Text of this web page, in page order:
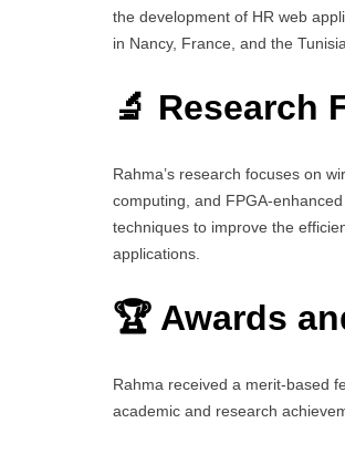
the development of HR web
in Nancy, France, and the
🔬 Research
Rahma’s research focuses on
computing, and FPGA-
techniques to improve the
applications.
🏆 Awards
Rahma received a merit-based
academic and research